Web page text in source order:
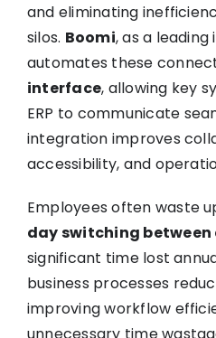
and eliminating
silos. Boomi, as a
automates these
interface, allowing key
ERP to communicate
integration improves
accessibility, and
Employees often waste
day switching between
significant time lost
business processes
improving workflow